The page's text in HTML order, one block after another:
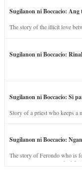
Sugilanon ni Boccacio:
The story of the illicit love
Sugilanon ni Boccacio:
Sugilanon ni Boccacio: Si
Story of a priest who keeps a
Sugilanon ni Boccacio:
The story of Ferondo who is
stay in purgatory punished for